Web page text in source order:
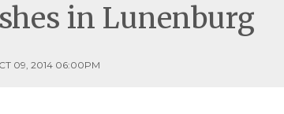
in Lunenburg
09, 2014 06:00PM